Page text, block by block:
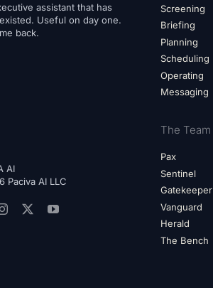
assistant that has
Useful on day one.
back.
AI
Paciva AI LLC
Screening
Briefing
Planning
Scheduling
Operating
Messaging
The Team
Pax
Sentinel
Gatekeeper
Vanguard
Herald
The Bench